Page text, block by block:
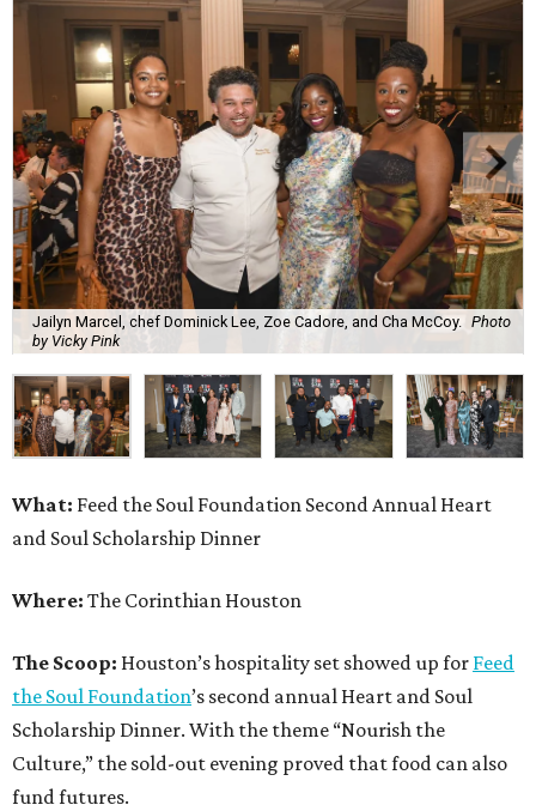
Jailyn Marcel, chef Dominick Lee, Zoe Cadore, and Cha McCoy.
Photo
by Vicky Pink
What: Feed the Soul Foundation Second Annual Heart
and Soul Scholarship Dinner
Where: The Corinthian Houston
The Scoop: Houston’s hospitality set showed up for Feed
the Soul Foundation’s second annual Heart and Soul
Scholarship Dinner. With the theme “Nourish the
Culture,” the sold-out evening proved that food can also
fund futures.